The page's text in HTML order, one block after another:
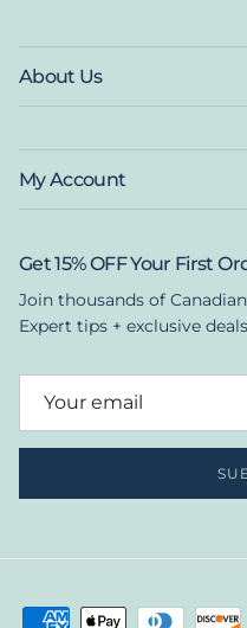
About Us
My Account
Get 15% OFF Your First
Join thousands of
Expert tips + exclusive